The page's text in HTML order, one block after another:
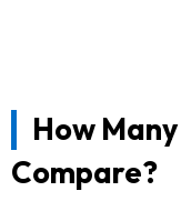
How
Compare?